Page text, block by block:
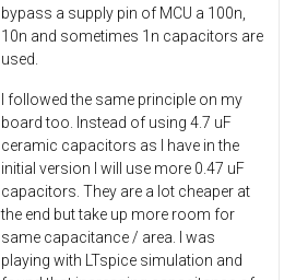
bypass a supply pin of MCU a 100n,
10n and sometimes 1n capacitors are
used.
I followed the same principle on my
board too. Instead of using 4.7 uF
ceramic capacitors as I have in the
initial version I will use more 0.47 uF
capacitors. They are a lot cheaper at
the end but take up more room for
same capacitance / area. I was
playing with LTspice simulation and